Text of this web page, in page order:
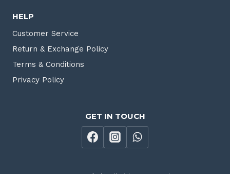
HELP
Customer Service
Return & Exchange Policy
Terms & Conditions
Privacy Policy
GET IN TOUCH